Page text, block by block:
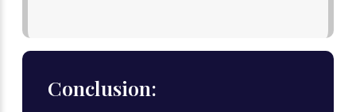
Conclusion: